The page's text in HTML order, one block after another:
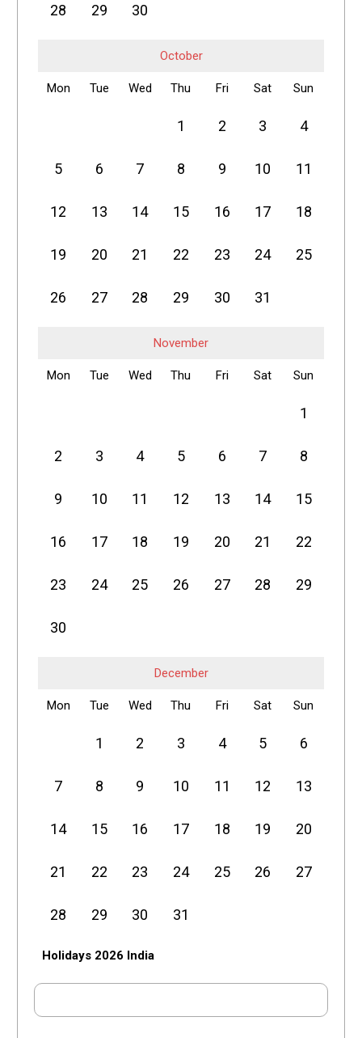
28 29 30
October
Mon Tue Wed Thu Fri Sat Sun
1 2 3 4
5 6 7 8 9 10 11
12 13 14 15 16 17 18
19 20 21 22 23 24 25
26 27 28 29 30 31
November
Mon Tue Wed Thu Fri Sat Sun
1
2 3 4 5 6 7 8
9 10 11 12 13 14 15
16 17 18 19 20 21 22
23 24 25 26 27 28 29
30
December
Mon Tue Wed Thu Fri Sat Sun
1 2 3 4 5 6
7 8 9 10 11 12 13
14 15 16 17 18 19 20
21 22 23 24 25 26 27
28 29 30 31
Holidays 2026 India